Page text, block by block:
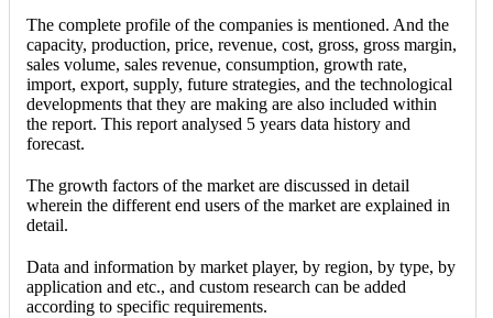
The complete profile of the companies is mentioned. And the
capacity, production, price, revenue, cost, gross, gross margin,
sales volume, sales revenue, consumption, growth rate,
import, export, supply, future strategies, and the technological
developments that they are making are also included within
the report. This report analysed 5 years data history and
forecast.
The growth factors of the market are discussed in detail
wherein the different end users of the market are explained in
detail.
Data and information by market player, by region, by type, by
application and etc., and custom research can be added
according to specific requirements.